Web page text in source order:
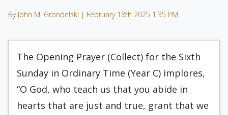
By John M. Grondelski | February 18th 2025 1:35 PM
The Opening Prayer (Collect) for the Sixth
Sunday in Ordinary Time (Year C) implores,
“O God, who teach us that you abide in
hearts that are just and true, grant that we